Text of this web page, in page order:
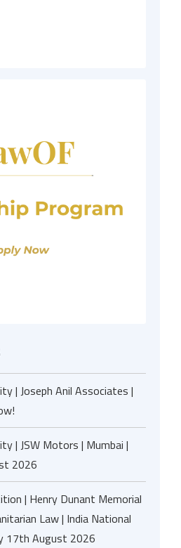
| Joseph Anil Associates |
| JSW Motors | Mumbai |
2026
| Henry Dunant Memorial
Law | India National
17th August 2026